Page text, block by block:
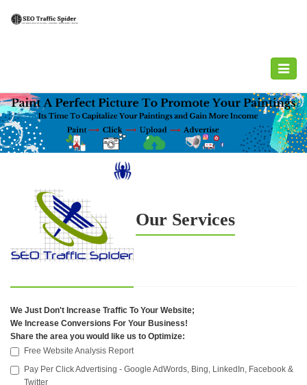
Toggle
Our Services
We Just Don't Increase Traffic To Your Website;
We Increase Conversions For Your Business!
Share the area you would like us to Optimize:
Free Website Analysis Report
Pay Per Click Advertising - Google AdWords, Bing, LinkedIn, Facebook &
Twitter